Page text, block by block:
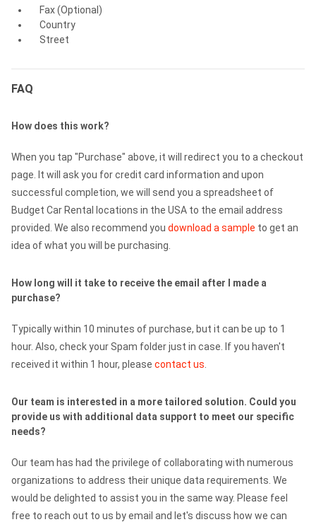
Fax (Optional)
Country
Street
FAQ
How does this work?
When you tap "Purchase" above, it will redirect you to a checkout
page. It will ask you for credit card information and upon
successful completion, we will send you a spreadsheet of
Budget Car Rental locations in the USA to the email address
provided. We also recommend you download a sample to get an
idea of what you will be purchasing.
How long will it take to receive the email after I made a
purchase?
Typically within 10 minutes of purchase, but it can be up to 1
hour. Also, check your Spam folder just in case. If you haven't
received it within 1 hour, please contact us
Our team is interested in a more tailored solution. Could you
provide us with additional data support to meet our specific
needs?
Our team has had the privilege of collaborating with numerous
organizations to address their unique data requirements. We
would be delighted to assist you in the same way. Please feel
free to reach out to us by email and let's discuss how we can